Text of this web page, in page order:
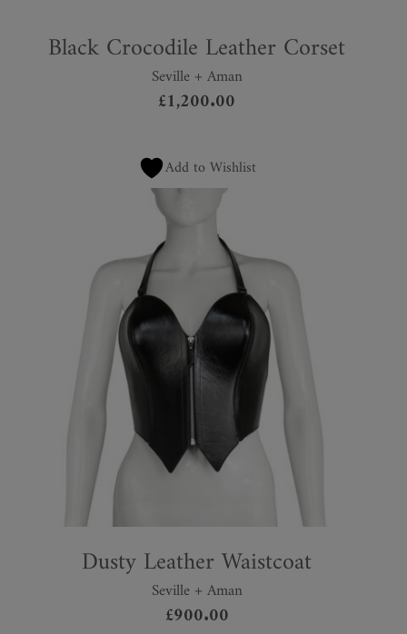
Black Crocodile Leather Corset
Seville + Aman
£1,200.00
Add to Wishlist
Dusty Leather Waistcoat
Seville + Aman
£900.00